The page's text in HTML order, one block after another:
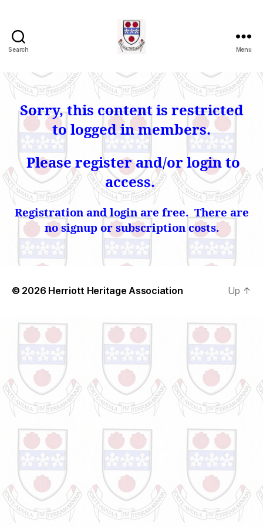
Search
Heritage
Association
Menu
Sorry, this content is restricted
to logged in members.
Please register and/or login to
access.
Registration and login are free. There are
no signup or subscription costs.
© 2026 Herriott Heritage Association Up ↑